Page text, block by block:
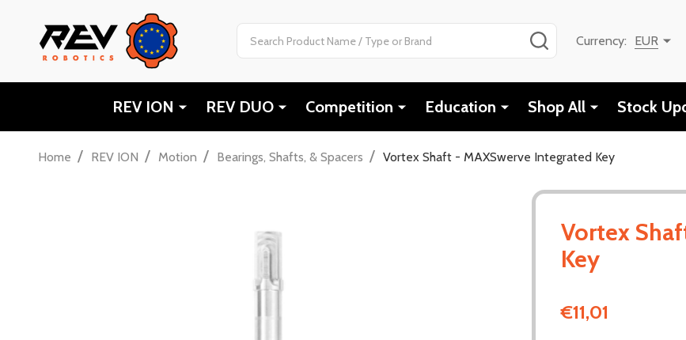
SEARCHCurrency:
EUR
REV ION REV DUO Competition Education Shop All Stock
Home / REV ION / Motion / Bearings, Shafts, & Spacers / Vortex Shaft - MAXSwerve Integrated Key
Vortex
Key
€11,01